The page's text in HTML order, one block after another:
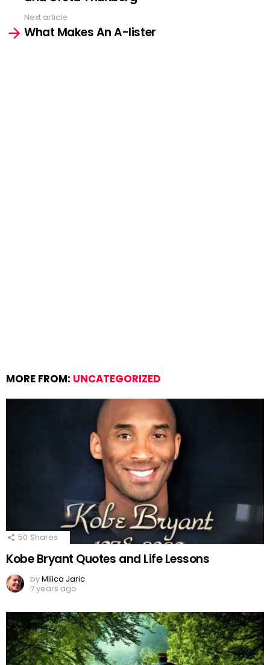
Next article
What Makes An A-lister
MORE FROM: UNCATEGORIZED
50 Shares
Kobe Bryant Quotes and Life Lessons
byMilica Jaric
7 years ago